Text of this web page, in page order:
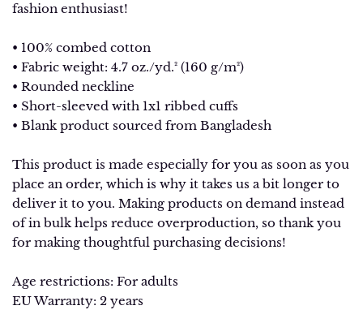
fashion enthusiast!
• 100% combed cotton
• Fabric weight: 4.7 oz./yd.² (160 g/m²)
• Rounded neckline
• Short-sleeved with 1x1 ribbed cuffs
• Blank product sourced from Bangladesh
This product is made especially for you as soon as you
place an order, which is why it takes us a bit longer to
deliver it to you. Making products on demand instead
of in bulk helps reduce overproduction, so thank you
for making thoughtful purchasing decisions!
Age restrictions: For adults
EU Warranty: 2 years